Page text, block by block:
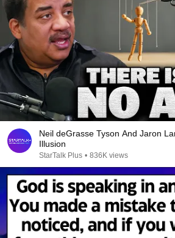
Neil deGrasse Tyson And Jaron
Illusion
StarTalk Plus • 836K views